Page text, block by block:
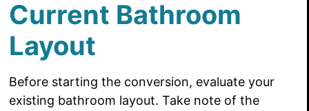
Current Bathroom
Layout
Before starting the conversion, evaluate your
existing bathroom layout. Take note of the